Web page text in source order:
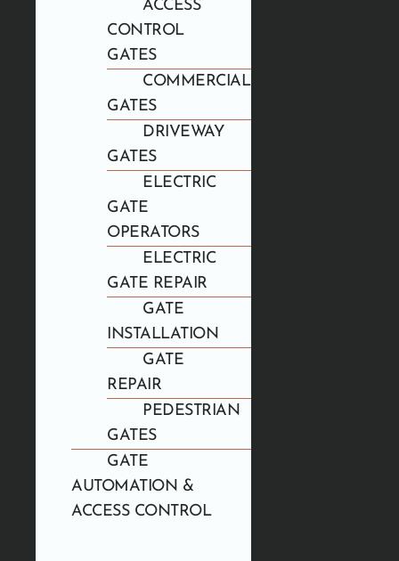
ACCESS
CONTROL
GATES
COMMERCIAL
GATES
DRIVEWAY
GATES
ELECTRIC
GATE
OPERATORS
ELECTRIC
GATE REPAIR
GATE
INSTALLATION
GATE
REPAIR
PEDESTRIAN
GATES
GATE
AUTOMATION &
ACCESS CONTROL